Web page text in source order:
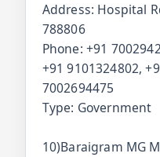
Address: Hospital
788806
Phone: +91
+91 9101324802,
7002694475
Type: Government
10)Baraigram MG